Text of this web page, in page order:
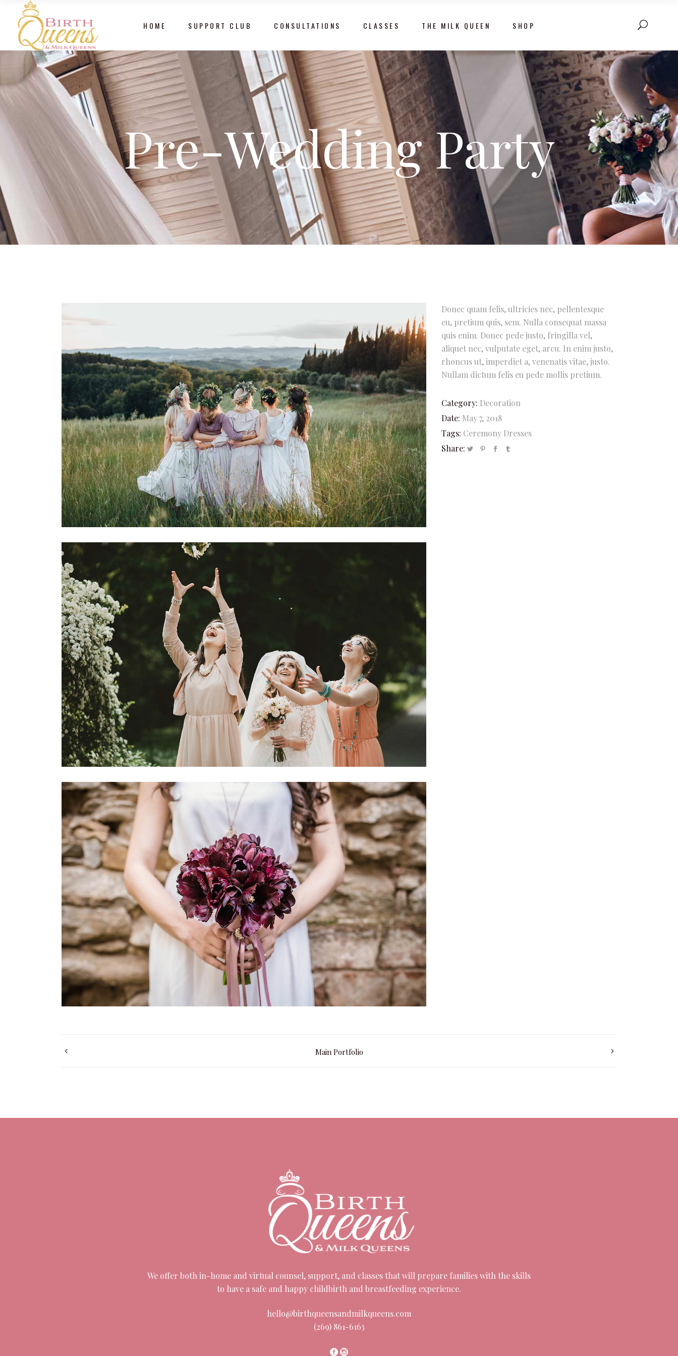
HOME SUPPORT CLUB CONSULTATIONS CLASSES THE MILK QUEEN SHOP
Pre-Wedding Party
Donec quam felis, ultricies nec, pellentesque
eu, pretium quis, sem. Nulla consequat massa
quis enim. Donec pede justo, fringilla vel,
aliquet nec, vulputate eget, arcu. In enim justo,
rhoncus ut, imperdiet a, venenatis vitae, justo.
Nullam dictum felis eu pede mollis pretium.
Category: Decoration
Date: May 7, 2018
Tags: Ceremony Dresses
Share:
Main Portfolio
We offer both in-home and virtual counsel, support, and classes that will prepare families with the skills
to have a safe and happy childbirth and breastfeeding experience.
hello@birthqueensandmilkqueens.com
(269) 861-6163